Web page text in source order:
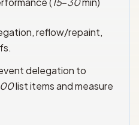
reflow/repaint,
delegation to
list items and measure